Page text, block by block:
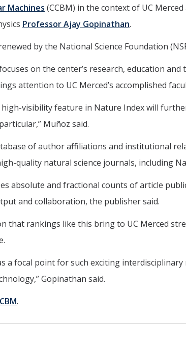
Machines (CCBM) in the context of UC Merced
Professor Ajay Gopinathan.
by the National Science Foundation
on the center’s research, education
attention to UC Merced’s accomplished
visibility feature in Nature Index will
Muñoz said.
of author affiliations and institutional
quality natural science journals, including
absolute and fractional counts of article
and collaboration, the publisher said.
that rankings like this bring to UC Merced
a focal point for such exciting
Gopinathan said.
.